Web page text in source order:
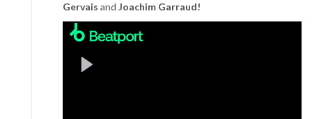
Gervais and Joachim Garraud!